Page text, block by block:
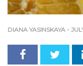
DIANA YASINSKAYA -